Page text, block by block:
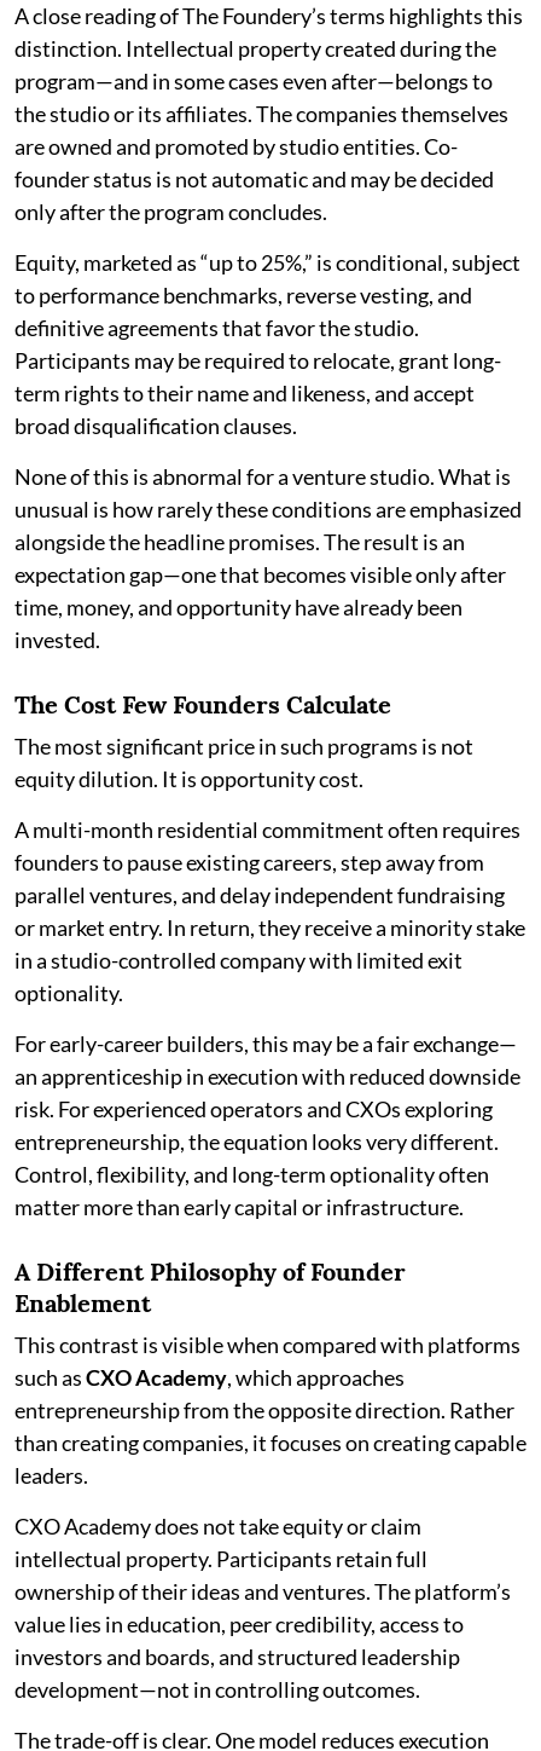
A close reading of The Foundery’s terms highlights this
distinction. Intellectual property created during the
program—and in some cases even after—belongs to
the studio or its affiliates. The companies themselves
are owned and promoted by studio entities. Co-
founder status is not automatic and may be decided
only after the program concludes.
Equity, marketed as “up to 25%,” is conditional, subject
to performance benchmarks, reverse vesting, and
definitive agreements that favor the studio.
Participants may be required to relocate, grant long-
term rights to their name and likeness, and accept
broad disqualification clauses.
None of this is abnormal for a venture studio. What is
unusual is how rarely these conditions are emphasized
alongside the headline promises. The result is an
expectation gap—one that becomes visible only after
time, money, and opportunity have already been
invested.
The Cost Few Founders Calculate
The most significant price in such programs is not
equity dilution. It is opportunity cost.
A multi-month residential commitment often requires
founders to pause existing careers, step away from
parallel ventures, and delay independent fundraising
or market entry. In return, they receive a minority stake
in a studio-controlled company with limited exit
optionality.
For early-career builders, this may be a fair exchange—
an apprenticeship in execution with reduced downside
risk. For experienced operators and CXOs exploring
entrepreneurship, the equation looks very different.
Control, flexibility, and long-term optionality often
matter more than early capital or infrastructure.
A Different Philosophy of Founder
Enablement
This contrast is visible when compared with platforms
such asCXO Academy, which approaches
entrepreneurship from the opposite direction. Rather
than creating companies, it focuses on creating capable
leaders.
CXO Academy does not take equity or claim
intellectual property. Participants retain full
ownership of their ideas and ventures. The platform’s
value lies in education, peer credibility, access to
investors and boards, and structured leadership
development—not in controlling outcomes.
The trade-off is clear. One model reduces execution